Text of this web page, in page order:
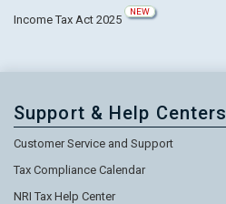
Income Tax Act 2025
NEW
Support & Help Centers
Customer Service and Support
Tax Compliance Calendar
NRI Tax Help Center